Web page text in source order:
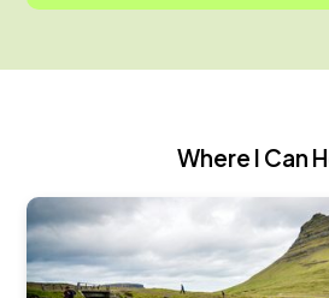
Where I Can